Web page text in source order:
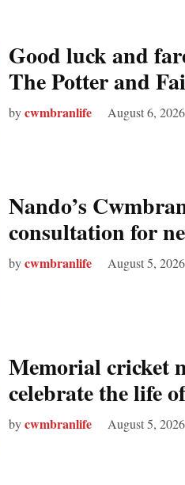
Good luck and
The Potter and
bycwmbranlife August 6, 2026
Nando’s
consultation for
bycwmbranlife August 5, 2026
Memorial cricket
celebrate the life
bycwmbranlife August 5, 2026